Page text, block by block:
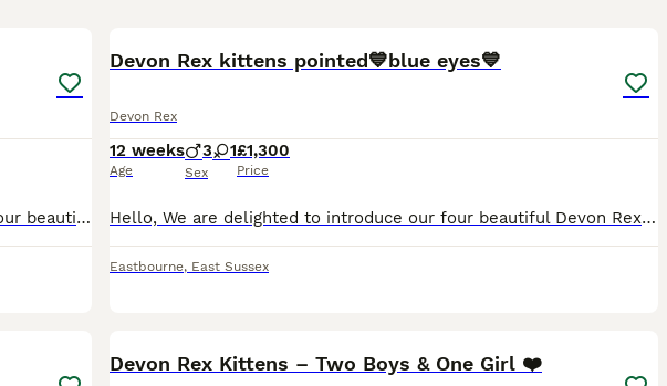
With a heavy heart we’ve made the decision to rehome our beautiful girl Luna she was born in our house to my 2 pedigree Devon Rex pixie mother a black smoke and bean father a cream point both can be s
Devon Rex kittens pointed💙blue eyes💙
Devon Rex
12 weeks
Age
3 1
Sex
£1,300
Price
Hello, We are delighted to introduce our four beautiful Devon Rex kittens, who will soon be ready to begin their next adventure in loving forever homes. 💕 We have: 💙 2 Blue Point boys – with stunn
Eastbourne, East Sussex
Devon Rex Kittens – Two Boys & One Girl ❤️